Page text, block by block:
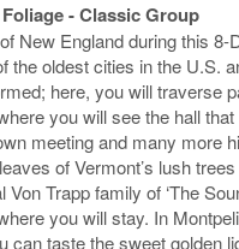
- Classic Group
New England during this 8-
the oldest cities in the U.S.
here, you will traverse
you will see the hall
meeting and many more
of Vermont’s lush
Trapp family of ‘The
you will stay. In
can taste the sweet golden